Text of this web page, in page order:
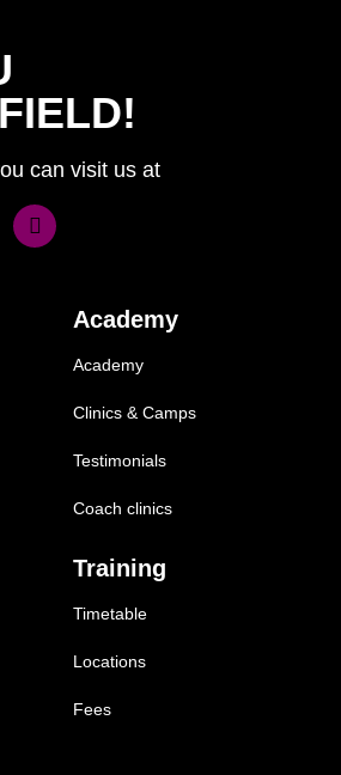
can visit us at
Academy
Academy
Clinics & Camps
Testimonials
Coach clinics
Training
Timetable
Locations
Fees